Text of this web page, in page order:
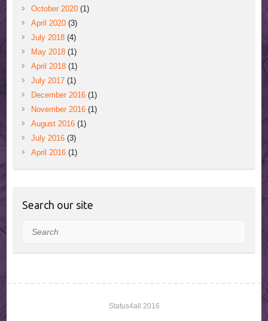
October 2020(1)
April 2020(3)
July 2018(4)
May 2018(1)
April 2018(1)
July 2017(1)
December 2016(1)
November 2016(1)
August 2016(1)
July 2016(3)
April 2016(1)
Search our site
Search
Status4all 2016